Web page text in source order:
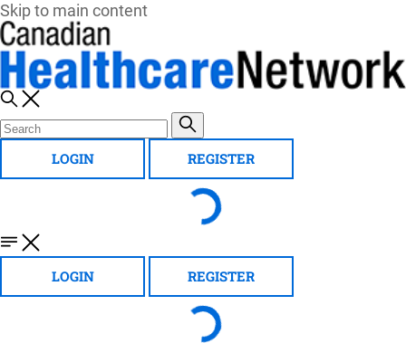
Skip to main content
LOGIN REGISTER
LOGIN REGISTER